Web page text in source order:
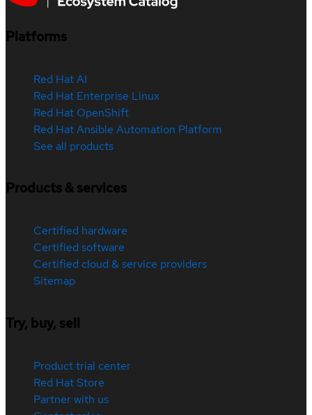
Platforms
Red Hat AI
Red Hat Enterprise Linux
Red Hat OpenShift
Red Hat Ansible Automation Platform
See all products
Products & services
Certified hardware
Certified software
Certified cloud & service providers
Sitemap
Try, buy, sell
Product trial center
Red Hat Store
Partner with us